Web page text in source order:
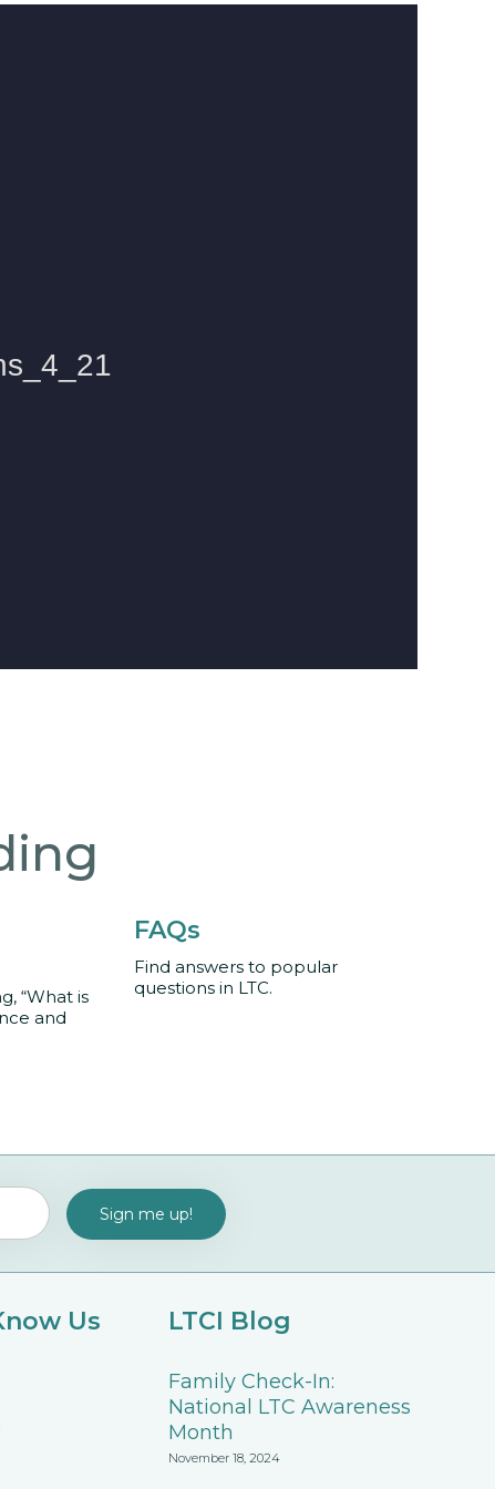
“What is
and
FAQs
Find answers to popular
questions in LTC.
Us LTCI Blog
Family Check-In:
National LTC Awareness
Month
November 18, 2024